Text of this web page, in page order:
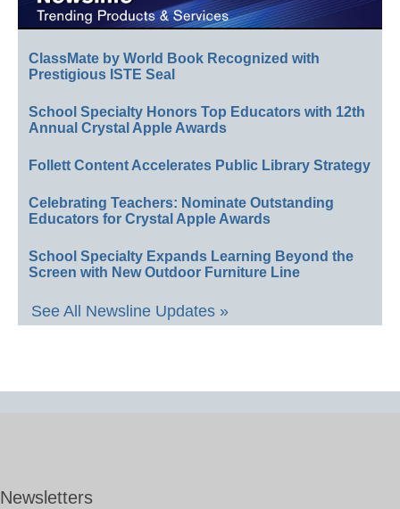
ClassMate by World Book Recognized with
Prestigious ISTE Seal
School Specialty Honors Top Educators with 12th
Annual Crystal Apple Awards
Follett Content Accelerates Public Library Strategy
Celebrating Teachers: Nominate Outstanding
Educators for Crystal Apple Awards
School Specialty Expands Learning Beyond the
Screen with New Outdoor Furniture Line
See All Newsline Updates »
Newsletters